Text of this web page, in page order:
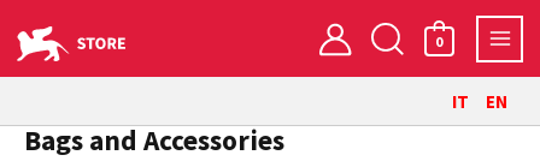
Search
0
IT EN
Bags and Accessories